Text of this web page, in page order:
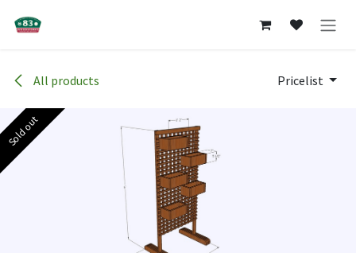
All products Pricelist
Sold out